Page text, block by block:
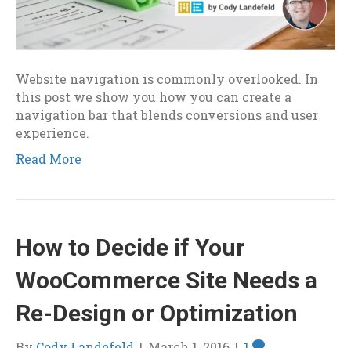
Website navigation is commonly overlooked. In
this post we show you how you can create a
navigation bar that blends conversions and user
experience.
Read More
How to Decide if Your
WooCommerce Site Needs a
Re-Design or Optimization